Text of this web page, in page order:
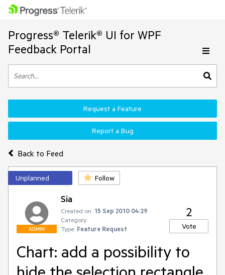
Progress® Telerik® UI for WPF
Feedback Portal
Back to Feed
Request a Feature
Report a Bug
Unplanned Follow
ADMIN
Sia
Created on: 15 Sep 2010 04:29
Category:
Type: Feature Request
2
Vote
Chart: add a possibility to